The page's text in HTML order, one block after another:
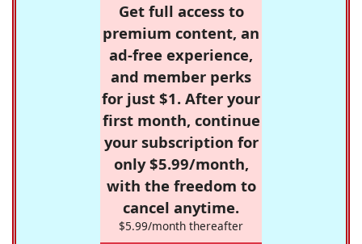
Get full access to
premium content, an
ad-free experience,
and member perks
for just $1. After your
first month, continue
your subscription for
only $5.99/month,
with the freedom to
cancel anytime.
$5.99/month thereafter